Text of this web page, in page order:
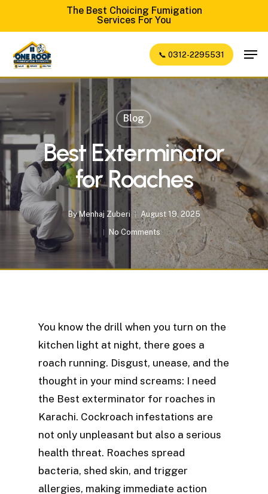
content
The Best Choicing Fumigation
Services For You
📞 0312-2295531
Blog
Best Exterminator
for Roaches
By Menhaj Zuberi
August 19, 2025
No Comments
You know the drill when you turn on the
kitchen light at night, there goes a
roach running. Disgust, unease, and the
thought in your mind screams: I need
the Best exterminator for roaches in
Karachi. Cockroach infestations are
not only unpleasant but also a serious
health threat. Roaches spread
bacteria, shed skin, and trigger
allergies, making immediate action
Menu